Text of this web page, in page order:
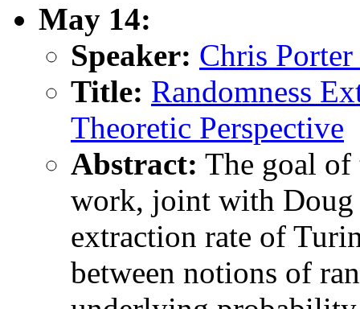
May 14:
Speaker: Chris
Title: Randomness
Theoretic Perspective
Abstract: The goal of
work, joint with Doug
extraction rate of
between notions of